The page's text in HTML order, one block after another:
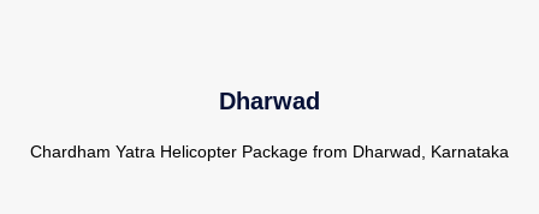
Dharwad
Chardham Yatra Helicopter Package from Dharwad, Karnataka